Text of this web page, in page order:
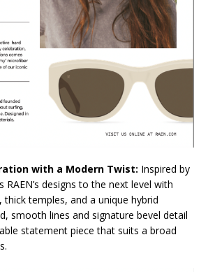
with a Modern Twist: Inspired by
designs to the next level with
thick temples, and a unique hybrid
smooth lines and signature bevel detail
statement piece that suits a broad